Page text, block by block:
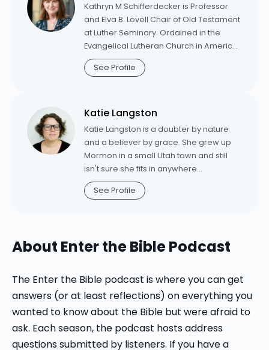
Creative Power in Our Lives” (Fortress,
Westminster Collection of Sources of
Christian Theology” (Westminster John
Knox Press, 2012); and three forthcoming
books: “A Theological Commentary on
Cries Out in the Street: Wisdom in
Christian Theology” (Minneapolis, MN:
Fortress Press); and “Christian
Understandings of God: The Historical
Trajectory,” “The Fortress Historical
Trajectories Series” (Minneapolis, MN:
Fortress Press).
Kathryn M Schifferdecker is Professor
and Elva B. Lovell Chair of Old Testament
at Luther Seminary. Ordained in the
Evangelical Lutheran Church in America
in 2001, Schifferdecker was associate
pastor for five years at Trinity Lutheran
is a frequent contributor to Working
Preacher, Word & World, and the author
of "Out of the Whirlwind: Creation
Theology in the Book of Job" (Harvard
University Press, 2008). She is currently
Esther.
See Profile
Katie Langston
Katie Langston is a doubter by nature
and a believer by grace. She grew up
Mormon in a small Utah town and still
isn't sure she fits in anywhere
sophisticated enough to have a Target.
She's the author of
Christianity. Katie is Pastor of Mission
Church in St. George, Utah. From 2020-
2025, she was the director of digital
strategy for Luther Seminary's innovation
team, where she oversaw digital
projects aimed at cultivating vibrant
Christian spirituality in a post-modern,
See Profile
About Enter the Bible Podcast
The Enter the Bible podcast is where you can get
answers (or at least reflections) on everything you
wanted to know about the Bible but were afraid to
ask. Each season, the podcast hosts address
questions submitted by listeners. If you have a